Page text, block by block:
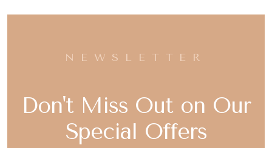
NEWSLETTER
Don't Miss Out on Our
Special Offers